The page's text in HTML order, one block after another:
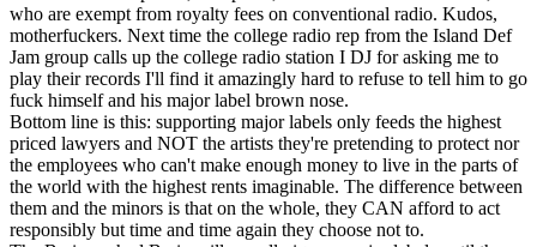
who are exempt from royalty fees on conventional radio. Kudos,
motherfuckers. Next time the college radio rep from the Island Def
Jam group calls up the college radio station I DJ for asking me to
play their records I'll find it amazingly hard to refuse to tell him to go
fuck himself and his major label brown nose.
Bottom line is this: supporting major labels only feeds the highest
priced lawyers and NOT the artists they're pretending to protect nor
the employees who can't make enough money to live in the parts of
the world with the highest rents imaginable. The difference between
them and the minors is that on the whole, they CAN afford to act
responsibly but time and time again they choose not to.